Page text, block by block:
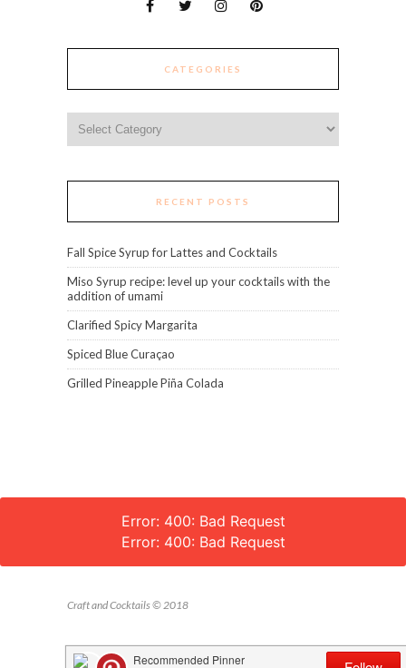
CATEGORIES
RECENT POSTS
Fall Spice Syrup for Lattes and Cocktails
Miso Syrup recipe: level up your cocktails with the
addition of umami
Clarified Spicy Margarita
Spiced Blue Curaçao
Grilled Pineapple Piña Colada
Error: 400: Bad Request
Error: 400: Bad Request
Craft and Cocktails © 2018